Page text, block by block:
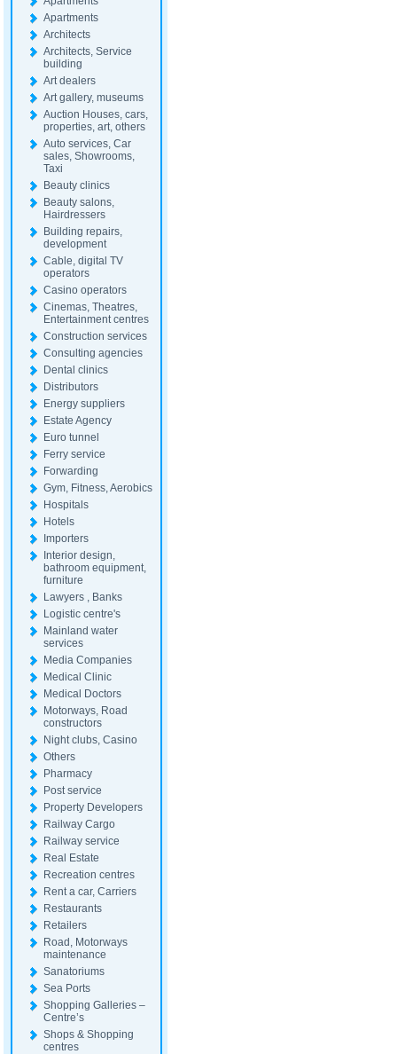
Apartments
Architects
Architects, Service
building
Art dealers
Art gallery, museums
Auction Houses, cars,
properties, art, others
Auto services, Car
sales, Showrooms,
Taxi
Beauty clinics
Beauty salons,
Hairdressers
Building repairs,
development
Cable, digital TV
operators
Casino operators
Cinemas, Theatres,
Entertainment centres
Construction services
Consulting agencies
Dental clinics
Distributors
Energy suppliers
Estate Agency
Euro tunnel
Ferry service
Forwarding
Gym, Fitness, Aerobics
Hospitals
Hotels
Importers
Interior design,
bathroom equipment,
furniture
Lawyers , Banks
Logistic centre's
Mainland water
services
Media Companies
Medical Clinic
Medical Doctors
Motorways, Road
constructors
Night clubs, Casino
Others
Pharmacy
Post service
Property Developers
Railway Cargo
Railway service
Real Estate
Recreation centres
Rent a car, Carriers
Restaurants
Retailers
Road, Motorways
maintenance
Sanatoriums
Sea Ports
Shopping Galleries –
Centre’s
Shops & Shopping
centres